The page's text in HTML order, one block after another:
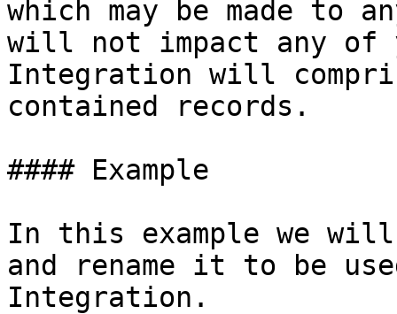
which may be made to
will not impact any of
Integration will
contained records.
#### Example
In this example we will
and rename it to be
Integration.